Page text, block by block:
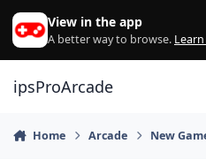
Skip to content
View in the app
A better way to browse.
ipsProArcade
Home Arcade New